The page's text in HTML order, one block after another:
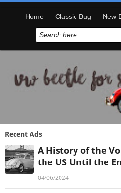
Home Classic Bug New
Recent Ads
A History of the
the US Until the
04/06/2024